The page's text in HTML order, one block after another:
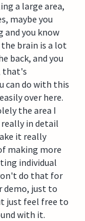
a large area,
maybe you
and you know
brain is a lot
back, and you
that's
can do with this
over here.
the area I
really in detail
it really
making more
individual
do that for
demo, just to
just feel free to
with it.